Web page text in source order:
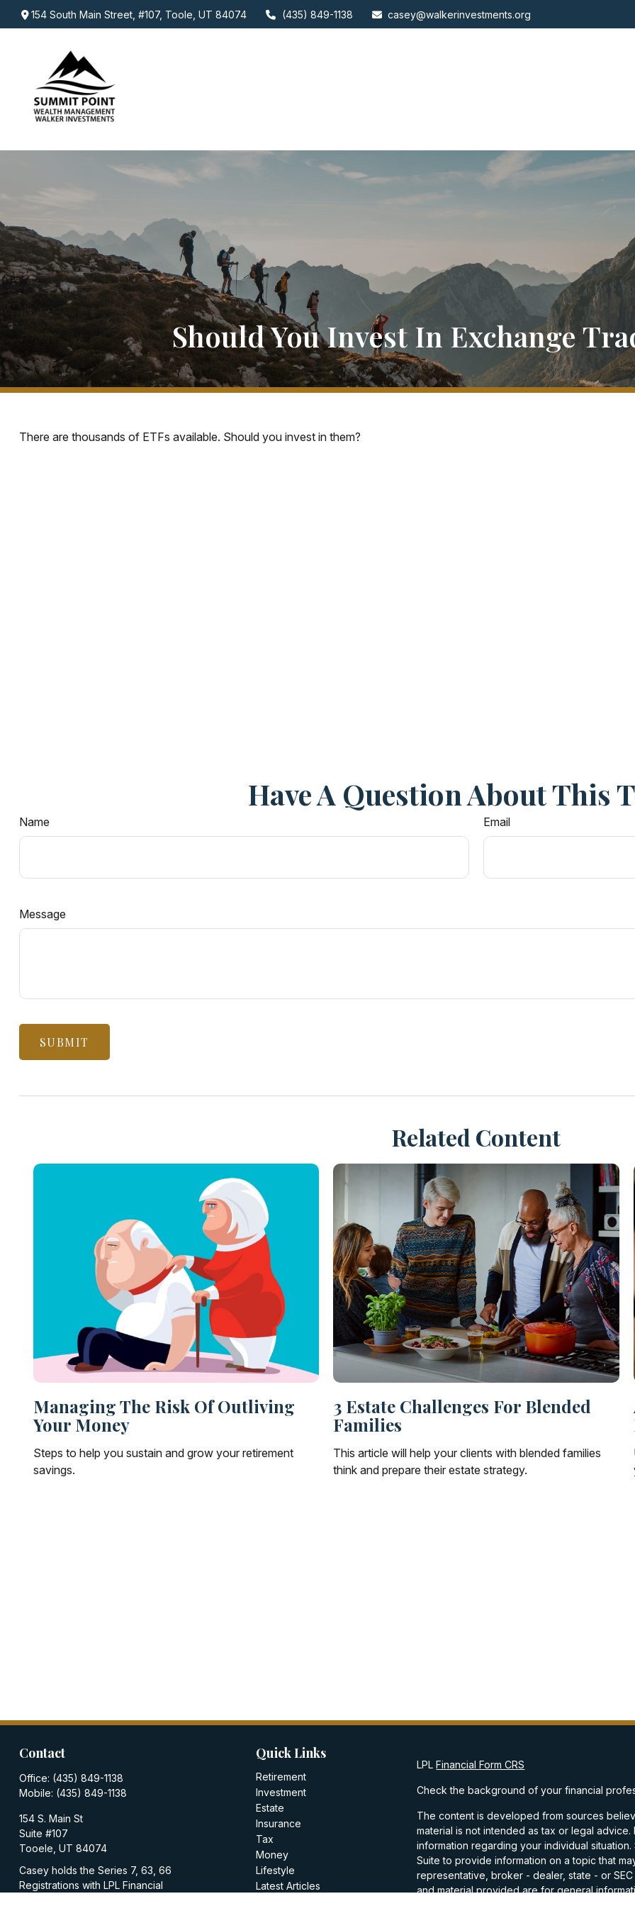
154 South Main Street,#107, Toole, UT 84074 (435) 849-1138 casey@walkerinvestments.org
Should You Invest In Exchange
There are thousands of ETFs available. Should you invest in them?
Have A Question About This
Name Email
Message
Related Content
Managing The Risk Of Outliving
Your Money
Steps to help you sustain and grow your retirement
savings.
3 Estate Challenges For Blended
Families
This article will help your clients with blended families
think and prepare their estate strategy.
Contact
Office: (435) 849-1138
Mobile: (435) 849-1138
154 S. Main St
Suite #107
Tooele, UT 84074
Casey holds the Series 7, 63, 66
Registrations with LPL Financial
Quick Links
Retirement
Investment
Estate
Insurance
Tax
Money
Lifestyle
Latest Articles
LPLFinancial Form CRS
Check the background of your financial
The content is developed from sources
material is not intended as tax or legal
information regarding your individual
Suite to provide information on a topic that
representative, broker - dealer, state - or
and material provided are for general